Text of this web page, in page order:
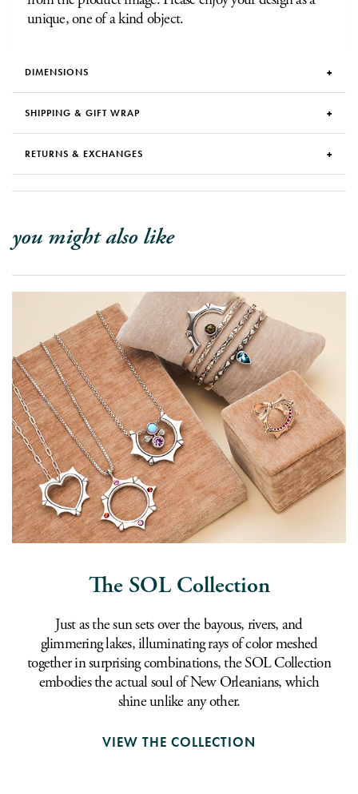
unique, one of a kind object.
DIMENSIONS
SHIPPING & GIFT WRAP
RETURNS & EXCHANGES
you might also like
The SOL Collection
Just as the sun sets over the bayous, rivers, and
glimmering lakes, illuminating rays of color meshed
together in surprising combinations, the SOL Collection
embodies the actual soul of New Orleanians, which
shine unlike any other.
VIEW THE COLLECTION